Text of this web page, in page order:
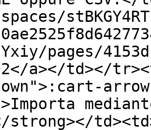
pages/
a></td></
strong></